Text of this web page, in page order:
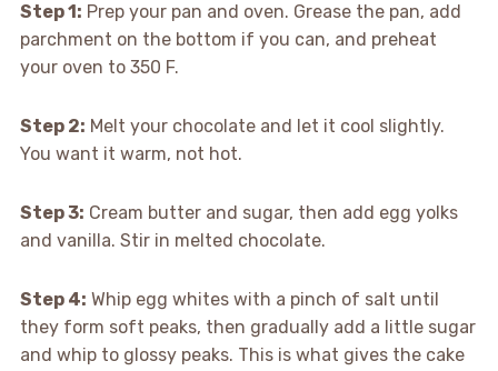
Step 1: Prep your pan and oven. Grease the pan, add
parchment on the bottom if you can, and preheat
your oven to 350 F.
Step 2: Melt your chocolate and let it cool slightly.
You want it warm, not hot.
Step 3: Cream butter and sugar, then add egg yolks
and vanilla. Stir in melted chocolate.
Step 4: Whip egg whites with a pinch of salt until
they form soft peaks, then gradually add a little sugar
and whip to glossy peaks. This is what gives the cake